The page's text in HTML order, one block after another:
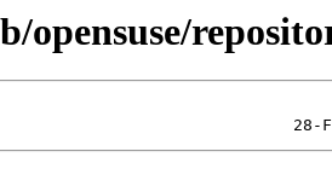
opensuse/